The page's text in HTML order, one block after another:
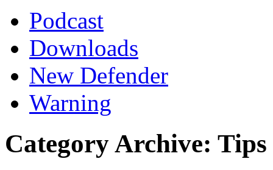
Podcast
Downloads
New Defender
Warning
Category Archive: